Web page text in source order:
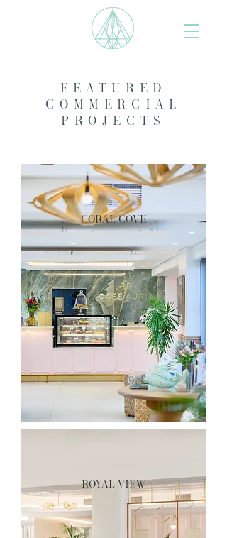
FEATURED
COMMERCIAL
PROJECTS
coral cove
royal view